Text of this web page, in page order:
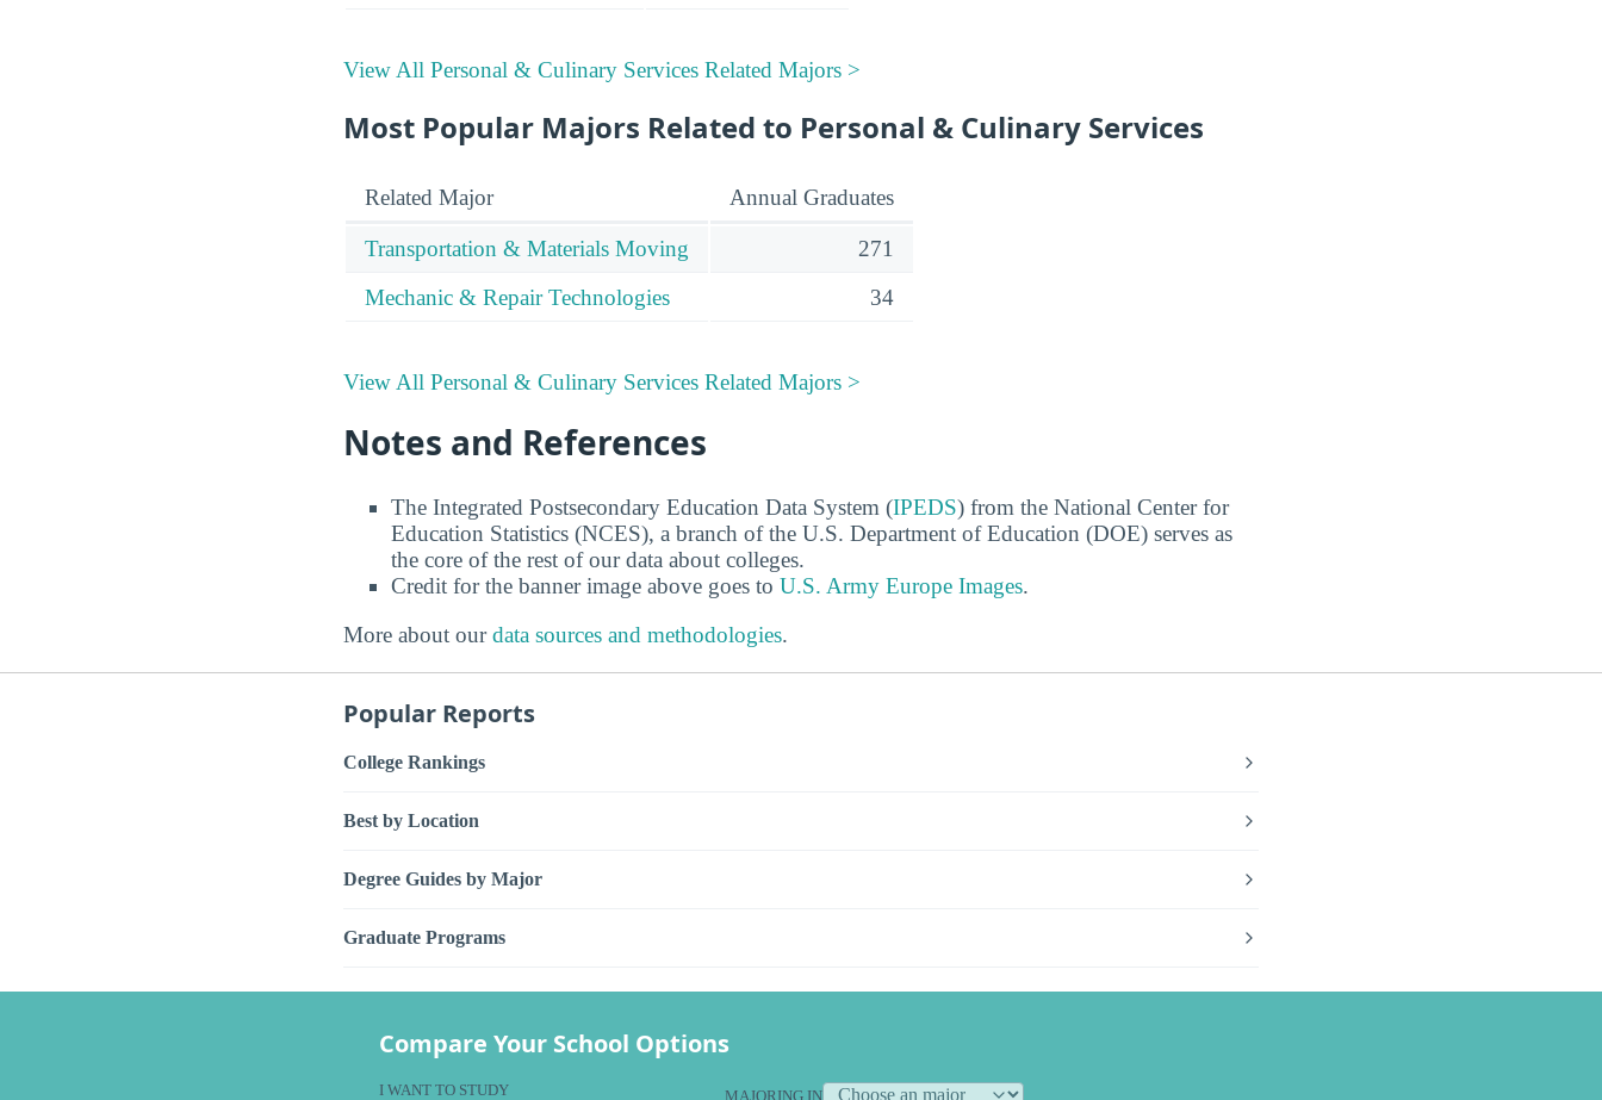
View All Personal & Culinary Services Related Majors >
Most Popular Majors Related to Personal & Culinary Services
Related Major Annual Graduates
Transportation & Materials Moving
271
Mechanic & Repair Technologies
34
View All Personal & Culinary Services Related Majors >
Notes and References
The Integrated Postsecondary Education Data System (IPEDS) from the National Center for
Education Statistics (NCES), a branch of the U.S. Department of Education (DOE) serves as
the core of the rest of our data about colleges.
Credit for the banner image above goes to U.S. Army Europe Images.
More about ourdata sources and methodologies.
Popular Reports
College Rankings
Best by Location
Degree Guides by Major
Graduate Programs
Compare Your School Options
I WANT TO STUDY MAJORING IN